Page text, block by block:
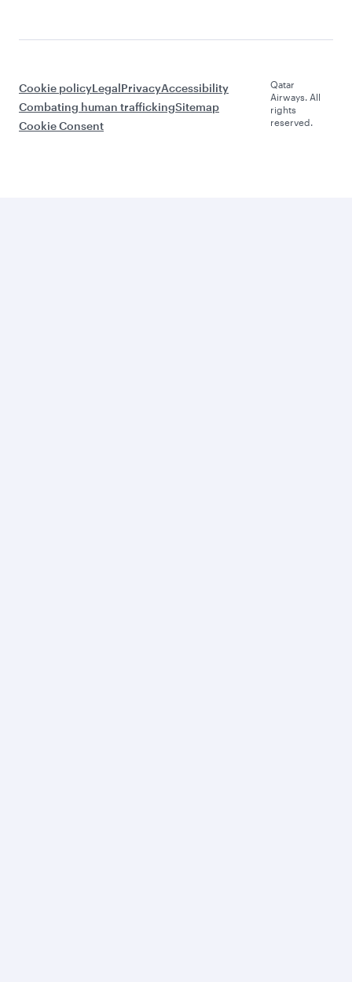
Cookie policyLegalPrivacyAccessibility
Combating human traffickingSitemap
Cookie Consent
Qatar
Airways. All
rights
reserved.